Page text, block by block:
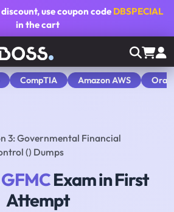
discount, use coupon code DBSPECIAL
in the cart
CompTIA Amazon AWS
3: Governmental Financial
() Dumps
GFMCExam in First
Attempt